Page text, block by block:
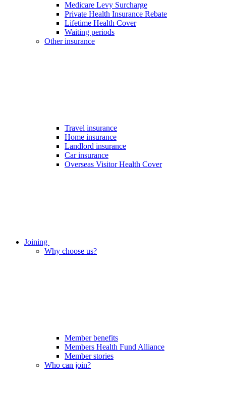
Medicare Levy Surcharge
Private Health Insurance Rebate
Lifetime Health Cover
Waiting periods
Other insurance
Travel insurance
Home insurance
Landlord insurance
Car insurance
Overseas Visitor Health Cover
Joining
Why choose us?
Member benefits
Members Health Fund Alliance
Member stories
Who can join?